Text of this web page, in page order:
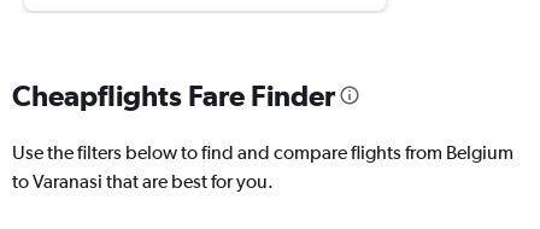
Cheapflights Fare Finder
Use the filters below to find and compare flights from Belgium
to Varanasi that are best for you.